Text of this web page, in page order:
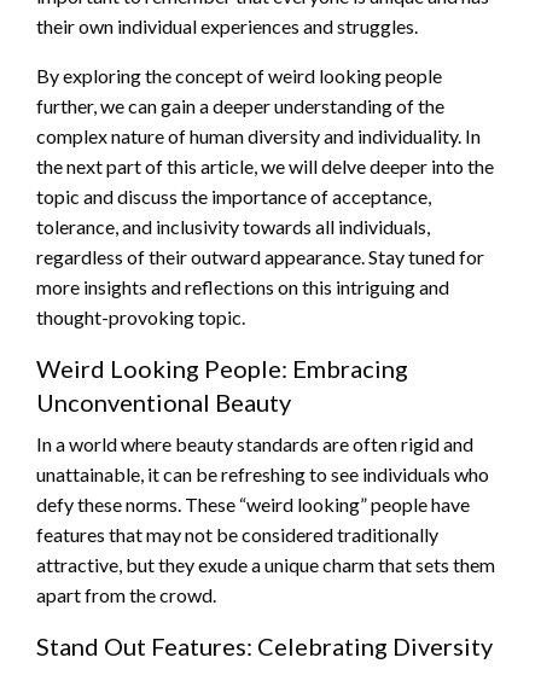
their own individual experiences and struggles.
By exploring the concept of weird looking people
further, we can gain a deeper understanding of the
complex nature of human diversity and individuality. In
the next part of this article, we will delve deeper into the
topic and discuss the importance of acceptance,
tolerance, and inclusivity towards all individuals,
regardless of their outward appearance. Stay tuned for
more insights and reflections on this intriguing and
thought-provoking topic.
Weird Looking People: Embracing
Unconventional Beauty
In a world where beauty standards are often rigid and
unattainable, it can be refreshing to see individuals who
defy these norms. These “weird looking” people have
features that may not be considered traditionally
attractive, but they exude a unique charm that sets them
apart from the crowd.
Stand Out Features: Celebrating Diversity